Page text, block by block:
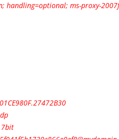
handling=optional; ms-proxy-
7bit